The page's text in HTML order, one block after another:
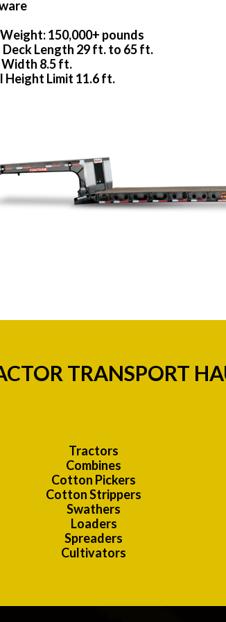
150,000+ pounds
Deck Length 29 ft. to 65 ft.
8.5 ft.
Height Limit 11.6 ft.
TRANSPORT
Tractors
Combines
Cotton Pickers
Cotton Strippers
Swathers
Loaders
Spreaders
Cultivators